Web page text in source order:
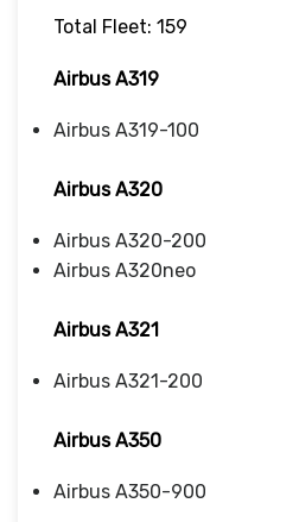
Total Fleet: 159
Airbus A319
Airbus A319-100
Airbus A320
Airbus A320-200
Airbus A320neo
Airbus A321
Airbus A321-200
Airbus A350
Airbus A350-900